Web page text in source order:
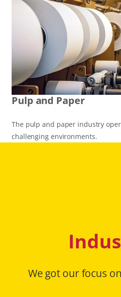
Pulp and Paper
The pulp and paper industry
challenging environments.
We got our focus